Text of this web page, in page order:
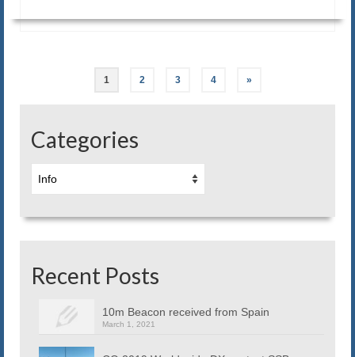
1 2 3 4 »
Categories
Recent Posts
10m Beacon received from Spain
March 1, 2021